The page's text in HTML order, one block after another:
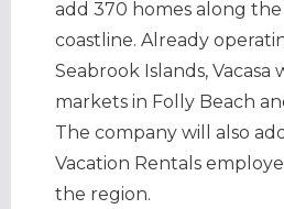
add 370 homes along
coastline. Already
Seabrook Islands, Vacasa
markets in Folly Beach
The company will also
Vacation Rentals
the region.